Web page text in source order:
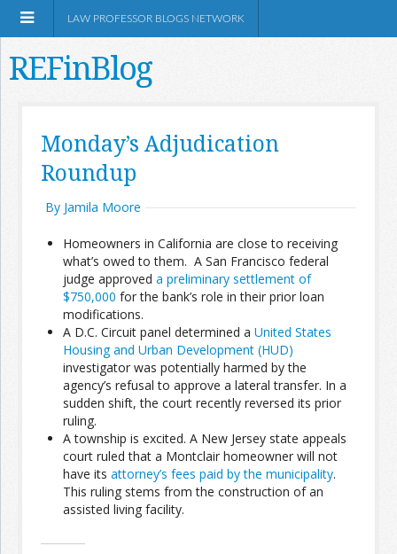
Information
Join the Network
Advertise on the Network
LAW PROFESSOR BLOGS NETWORK
REFinBlog
Monday’s Adjudication
Roundup
By Jamila Moore
Homeowners in California are close to receiving
what’s owed to them. A San Francisco federal
judge approved a preliminary settlement of
$750,000 for the bank’s role in their prior loan
modifications.
A D.C. Circuit panel determined a United States
Housing and Urban Development (HUD)
investigator was potentially harmed by the
agency’s refusal to approve a lateral transfer. In a
sudden shift, the court recently reversed its prior
ruling.
A township is excited. A New Jersey state appeals
court ruled that a Montclair homeowner will not
have its attorney’s fees paid by the municipality.
This ruling stems from the construction of an
assisted living facility.